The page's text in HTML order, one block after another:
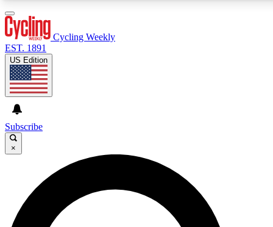
GET CLUB ACCESS QUICK
For the quickest way to join, enter your email below. We’ll
send a confirmation email and sign you up to Cycling
Weekly newsletters with the latest cycling news, riding
Cycling Weekly
EST. 1891
US Edition
Subscribe
×